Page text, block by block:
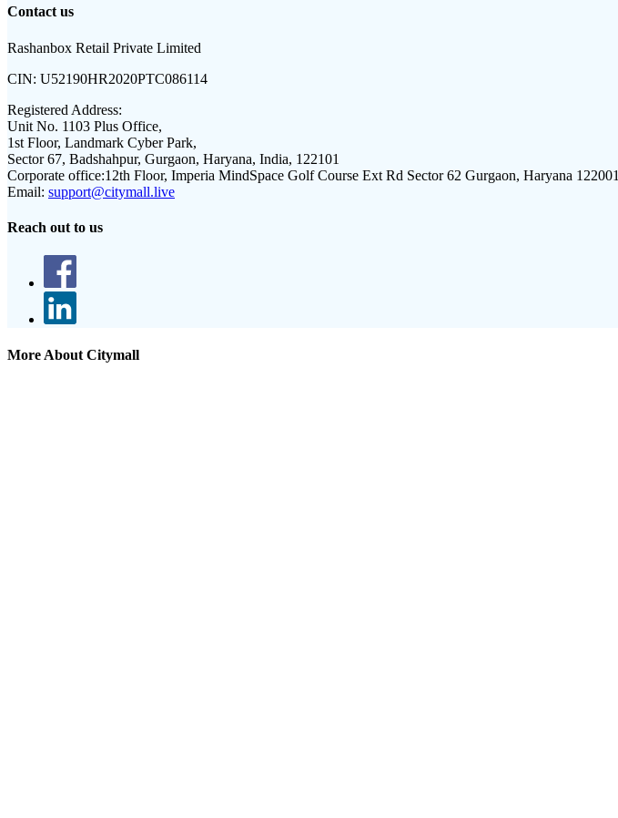
Contact us
Rashanbox Retail Private Limited
CIN: U52190HR2020PTC086114
Registered Address:
Unit No. 1103 Plus Office,
1st Floor, Landmark Cyber Park,
Sector 67, Badshahpur, Gurgaon, Haryana, India, 122101
Corporate office:12th Floor, Imperia MindSpace Golf Course Ext Rd Sector 62 Gurgaon, Haryana 122001
Email: support@citymall.live
Reach out to us
More About Citymall